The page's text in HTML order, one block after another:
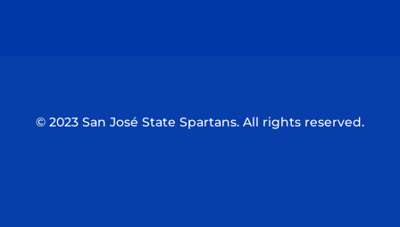
© 2023 San José State Spartans. All rights reserved.